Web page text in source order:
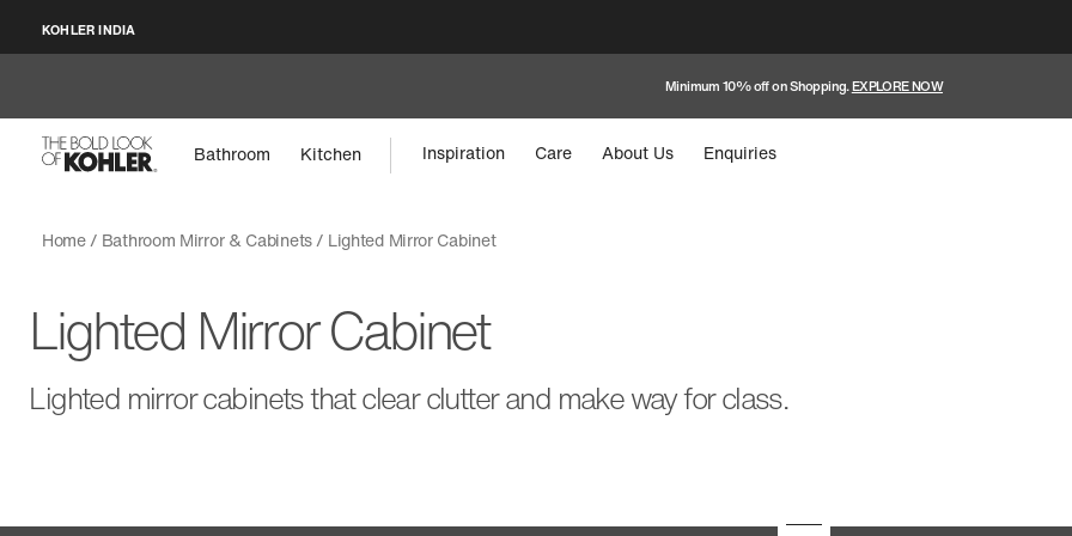
KOHLER INDIA
Minimum 10% off on Shopping.EXPLORE NOW
Bathroom Kitchen Inspiration Care About Us Enquiries
Home Bathroom Mirror & Cabinets Lighted Mirror Cabinet
Lighted Mirror Cabinet
Lighted mirror cabinets that clear clutter and make way for class.